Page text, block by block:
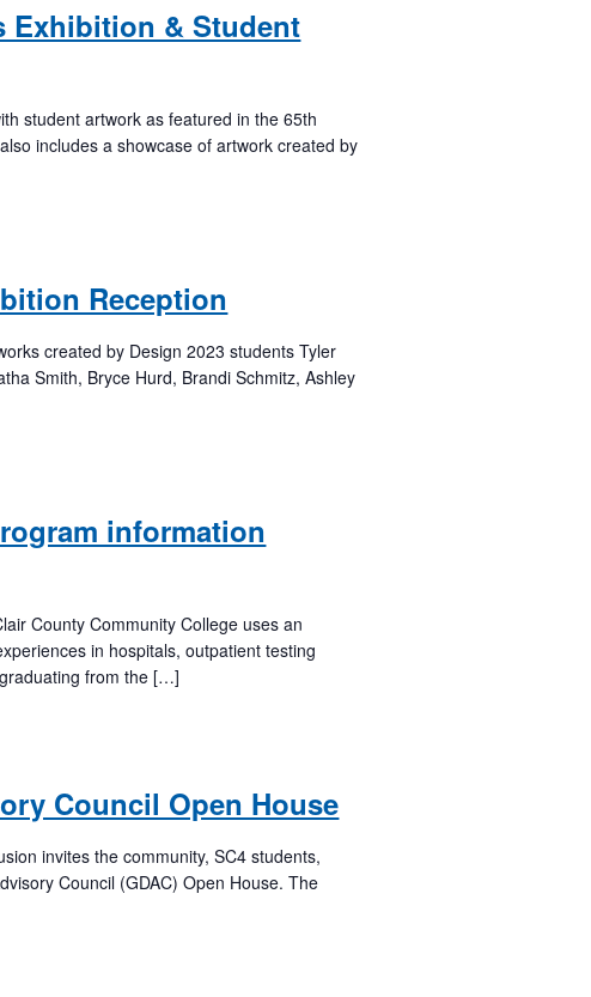
Exhibition & Student
student artwork as featured in the 65th
includes a showcase of artwork created by
Reception
created by Design 2023 students Tyler
Smith, Bryce Hurd, Brandi Schmitz, Ashley
information
County Community College uses an
in hospitals, outpatient testing
from the […]
Council Open House
invites the community, SC4 students,
Council (GDAC) Open House. The